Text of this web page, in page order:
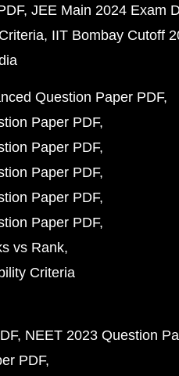
JEE Main 2024 Exam
IIT Bombay Cutoff
Question Paper PDF
Paper PDF
Paper PDF
Paper PDF
Paper PDF
Paper PDF
vs Rank
Criteria
NEET 2023 Question
PDF